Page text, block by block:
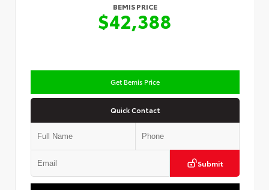
BEMIS PRICE
$42,388
Get Bemis Price
Quick Contact
Submit